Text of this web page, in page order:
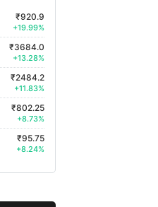
₹920.9
+19.99%
₹3684.0
+13.28%
₹2484.2
+11.83%
₹802.25
+8.73%
₹95.75
+8.24%